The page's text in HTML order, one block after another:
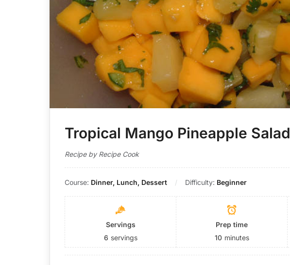
Tropical Mango Pineapple Salad
Recipe by Recipe Cook
Course: Dinner, Lunch, Dessert Difficulty: Beginner
Servings
6 servings
Prep time
10 minutes